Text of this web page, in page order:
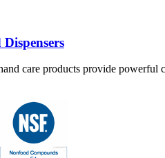
care products provide